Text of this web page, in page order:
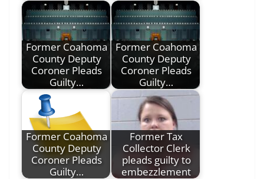
Former Coahoma
County Deputy
Coroner Pleads
Guilty…
Former Coahoma
County Deputy
Coroner Pleads
Guilty…
Former Coahoma
County Deputy
Coroner Pleads
Guilty…
Former Tax
Collector Clerk
pleads guilty to
embezzlement